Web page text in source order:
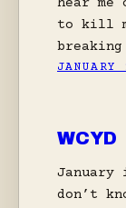
hear me
to kill
breaking
WCYD
January
don’t